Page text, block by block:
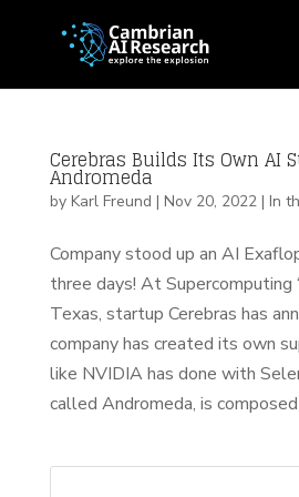
Cerebras Builds Its Own AI
Andromeda
by Karl Freund | Nov 20, 2022| In
Company stood up an AI
three days! At Supercomputing
Texas, startup Cerebras has
company has created its own
like NVIDIA has done with
called Andromeda, is